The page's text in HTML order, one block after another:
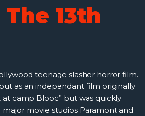
13th
teenage slasher horror film.
as an independant film originally
at camp Blood” but was quickly
movie studios Paramont and